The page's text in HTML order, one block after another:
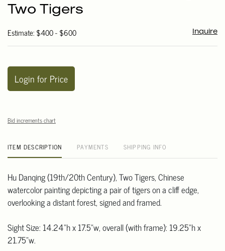
Two Tigers
Estimate: $400 - $600 Inquire
Login for Price
Bid increments chart
ITEM DESCRIPTION PAYMENTS SHIPPING INFO
Hu Danqing (19th/20th Century), Two Tigers, Chinese
watercolor painting depicting a pair of tigers on a cliff edge,
overlooking a distant forest, signed and framed.
Sight Size: 14.24"h x 17.5"w, overall (with frame): 19.25"h x
21.75"w.